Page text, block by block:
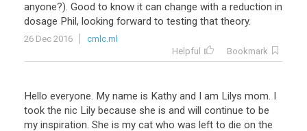
anyone?). Good to know it can change with a reduction in
dosage Phil, looking forward to testing that theory.
26 Dec 2016
cmlc.ml
Helpful
Bookmark
Hello everyone. My name is Kathy and I am Lilys mom. I
took the nic Lily because she is and will continue to be
my inspiration. She is my cat who was left to die on the